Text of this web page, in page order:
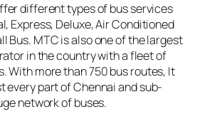
different types of bus services
Express, Deluxe, Air Conditioned
Bus. MTC is also one of the largest
in the country with a fleet of
With more than 750 bus routes, It
every part of Chennai and sub-
network of buses.